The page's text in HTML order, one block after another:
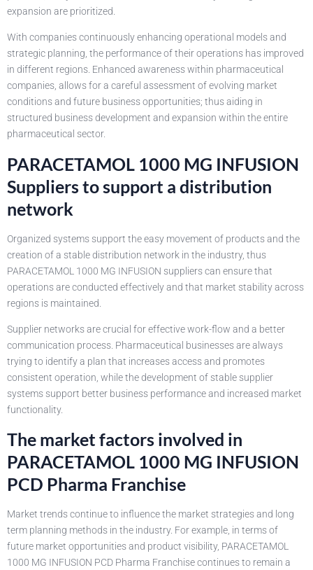
expansion are prioritized.
With companies continuously enhancing operational models and
strategic planning, the performance of their operations has improved
in different regions. Enhanced awareness within pharmaceutical
companies, allows for a careful assessment of evolving market
conditions and future business opportunities; thus aiding in
structured business development and expansion within the entire
pharmaceutical sector.
PARACETAMOL 1000 MG INFUSION
Suppliers to support a distribution
network
Organized systems support the easy movement of products and the
creation of a stable distribution network in the industry, thus
PARACETAMOL 1000 MG INFUSION suppliers can ensure that
operations are conducted effectively and that market stability across
regions is maintained.
Supplier networks are crucial for effective work-flow and a better
communication process. Pharmaceutical businesses are always
trying to identify a plan that increases access and promotes
consistent operation, while the development of stable supplier
systems support better business performance and increased market
functionality.
The market factors involved in
PARACETAMOL 1000 MG INFUSION
PCD Pharma Franchise
Market trends continue to influence the market strategies and long
term planning methods in the industry. For example, in terms of
future market opportunities and product visibility, PARACETAMOL
1000 MG INFUSION PCD Pharma Franchise continues to remain a